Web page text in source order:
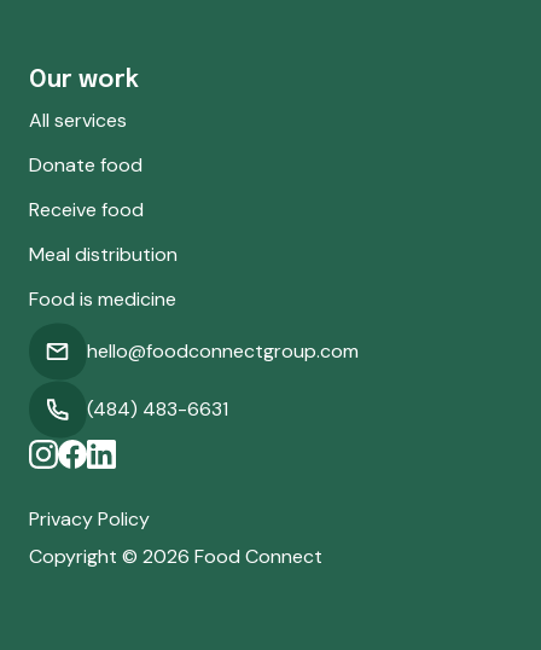
Our work
All services
Donate food
Receive food
Meal distribution
Food is medicine
Privacy Policy
Copyright © 2026 Food Connect
hello@foodconnectgroup.com
(484) 483-6631